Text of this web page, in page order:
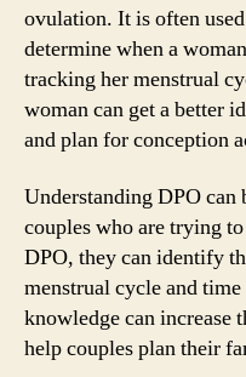
ovulation. It is often
determine when a
tracking her menstrual
woman can get a better
and plan for conception
Understanding DPO
couples who are trying
DPO, they can identify
menstrual cycle and
knowledge can increase
help couples plan their